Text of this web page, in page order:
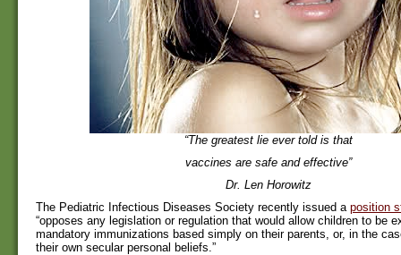
“The greatest lie ever told is that
vaccines are safe and effective”
Dr. Len Horowitz
The Pediatric Infectious Diseases Society recently issued a position
“opposes any legislation or regulation that would allow children to be
mandatory immunizations based simply on their parents, or, in the
their own secular personal beliefs.”